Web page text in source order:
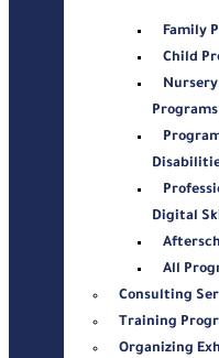
Family
Child
Programs
Digital
All
Consulting
Training
Organizing